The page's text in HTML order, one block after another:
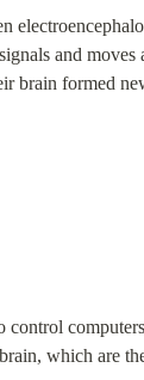
and
brain formed
which are